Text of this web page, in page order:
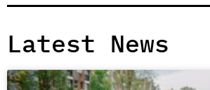
Latest News